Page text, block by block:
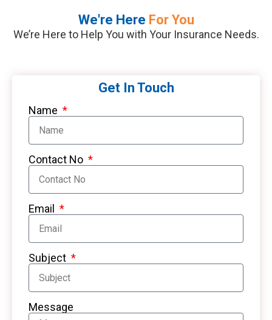
We're Here For You
We’re Here to Help You with Your Insurance Needs.
Get In Touch
Name
Contact No
Email
Subject
Message